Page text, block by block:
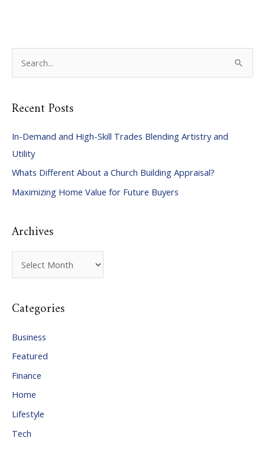
r
h
f
o
r
Recent Posts
In-Demand and High-Skill Trades Blending Artistry and
Utility
Whats Different About a Church Building Appraisal?
Maximizing Home Value for Future Buyers
Archives
r
h
v
e
s
Categories
Business
Featured
Finance
Home
Lifestyle
Tech